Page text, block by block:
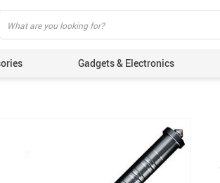
Gadgets & Electronics